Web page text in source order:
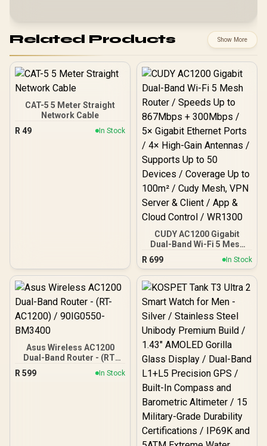
Related Products Show More
CAT-5 5 Meter Straight
Network Cable
R 49 In Stock
CUDY AC1200 Gigabit
Dual-Band Wi-Fi 5 Mesh
Router / Speeds Up to
867Mbps + 300Mbps / 5×
Gigabit Ethernet Ports / 4×
High-Gain Antennas /
/ Coverage Up to 100m² /
Cudy Mesh, VPN Server &
Client / App & Cloud
Control / WR1300
R 699 In Stock
Asus Wireless AC1200
Dual-Band Router - (RT-
AC1200) / 90IG0550-
R 599 In Stock